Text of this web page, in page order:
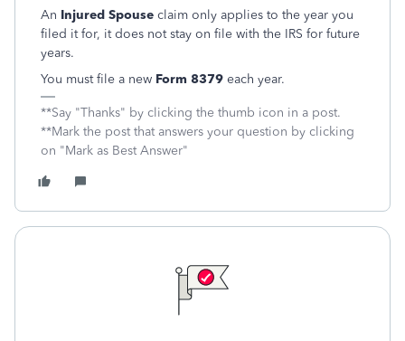
An Injured Spouse claim only applies to the year you
filed it for, it does not stay on file with the IRS for future
years.
You must file a new Form 8379 each year.
**Say "Thanks" by clicking the thumb icon in a post.
**Mark the post that answers your question by clicking
on "Mark as Best Answer"